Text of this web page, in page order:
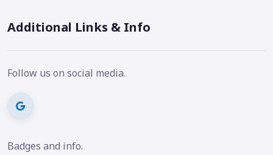
Additional Links & Info
Follow us on social media.
Badges and info.